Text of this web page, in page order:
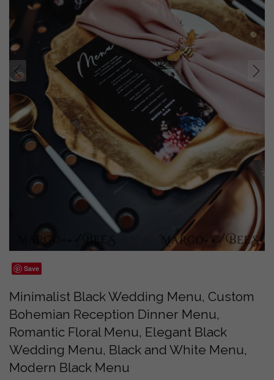
prev next
Save
Minimalist Black Wedding Menu, Custom
Bohemian Reception Dinner Menu,
Romantic Floral Menu, Elegant Black
Wedding Menu, Black and White Menu,
Modern Black Menu